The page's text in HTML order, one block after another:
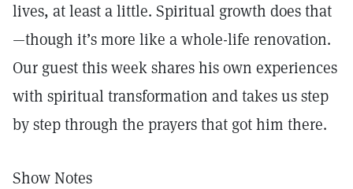
lives, at least a little. Spiritual growth does that
—though it’s more like a whole-life renovation.
Our guest this week shares his own experiences
with spiritual transformation and takes us step
by step through the prayers that got him there.
Show Notes